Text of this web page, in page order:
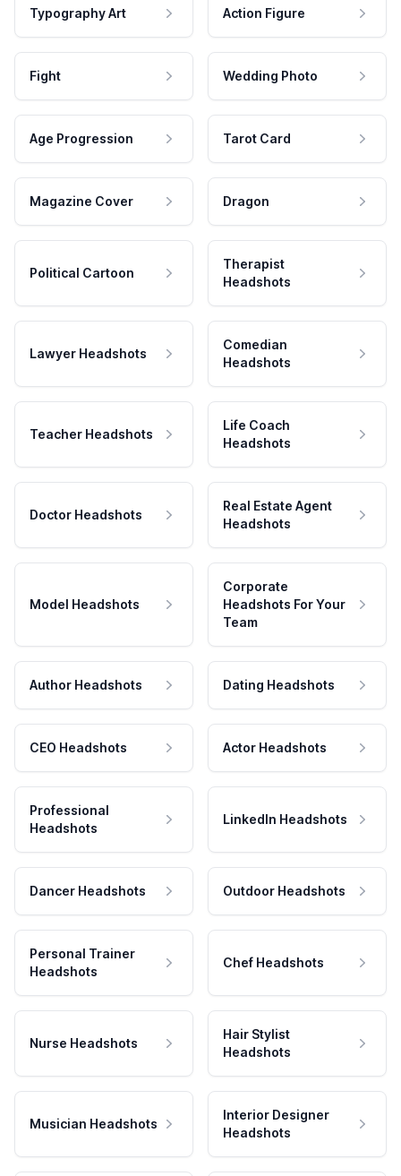
Typography Art Action Figure
Fight Wedding Photo
Age Progression Tarot Card
Magazine Cover Dragon
Political Cartoon
Therapist
Headshots
Lawyer Headshots
Comedian
Headshots
Teacher Headshots
Life Coach
Headshots
Doctor Headshots
Real Estate Agent
Headshots
Model Headshots
Corporate
Headshots For Your
Team
Author Headshots Dating Headshots
CEO Headshots Actor Headshots
Professional
Headshots
LinkedIn Headshots
Dancer Headshots Outdoor Headshots
Personal Trainer
Headshots
Chef Headshots
Nurse Headshots
Hair Stylist
Headshots
Musician Headshots
Interior Designer
Headshots